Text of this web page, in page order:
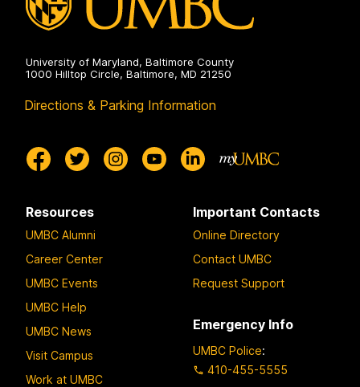
University of Maryland, Baltimore County
1000 Hilltop Circle, Baltimore, MD 21250
Directions & Parking Information
Resources
UMBC Alumni
Career Center
UMBC Events
UMBC Help
UMBC News
Visit Campus
Work at UMBC
Important Contacts
Online Directory
Contact UMBC
Request Support
Emergency Info
UMBC Police:
410-455-5555